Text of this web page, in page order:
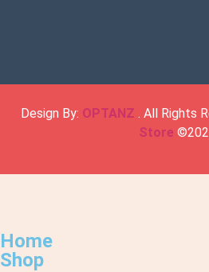
Design By: OPTANZ . All Rights
Store
Home
Shop